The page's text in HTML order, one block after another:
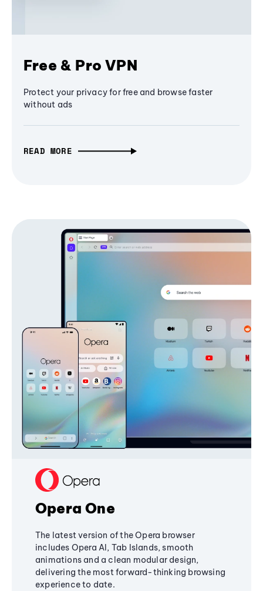
Free & Pro VPN
Protect your privacy for free and browse faster
without ads
READ MORE
Opera One
The latest version of the Opera browser
includes Opera AI, Tab Islands, smooth
animations and a clean modular design,
delivering the most forward-thinking browsing
experience to date.